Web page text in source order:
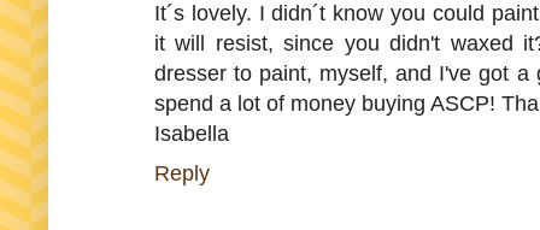
It´s lovely. I didn´t know you could
it will resist, since you didn't waxed
dresser to paint, myself, and I've got a
spend a lot of money buying ASCP!
Isabella
Reply